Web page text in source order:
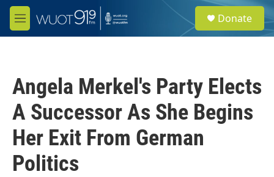
Skip to main content
M
e
e
a
Donate
Angela Merkel's Party Elects
A Successor As She Begins
Her Exit From German
Politics